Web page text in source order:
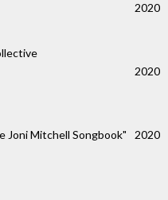
2020
2020
Joni Mitchell Songbook"
2020